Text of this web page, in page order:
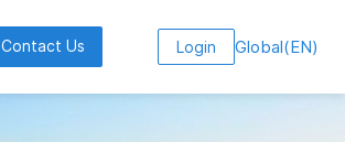
Contact Us Login Global(EN)